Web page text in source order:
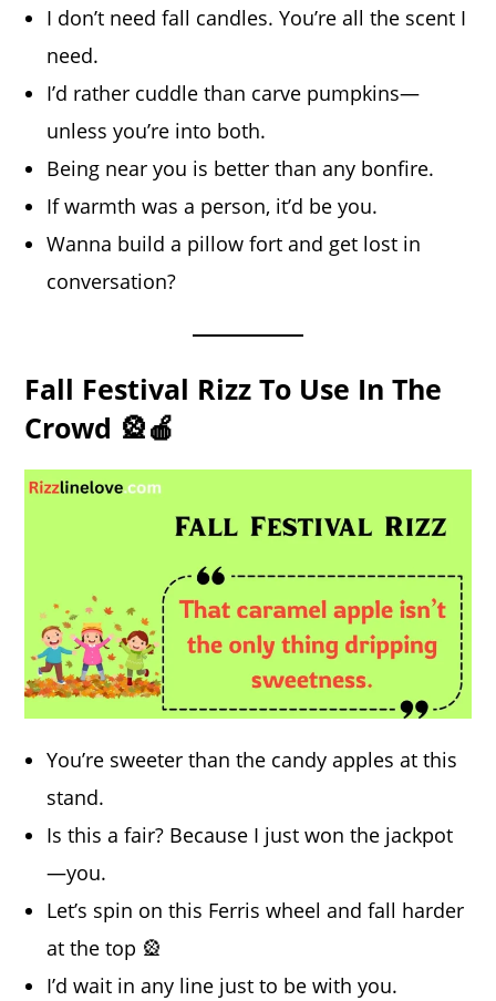
I don’t need fall candles. You’re all the scent I
need.
I’d rather cuddle than carve pumpkins—
unless you’re into both.
Being near you is better than any bonfire.
If warmth was a person, it’d be you.
Wanna build a pillow fort and get lost in
conversation?
Fall Festival Rizz To Use In The
Crowd 🎡🍎
You’re sweeter than the candy apples at this
stand.
Is this a fair? Because I just won the jackpot
—you.
Let’s spin on this Ferris wheel and fall harder
at the top 🎡
I’d wait in any line just to be with you.